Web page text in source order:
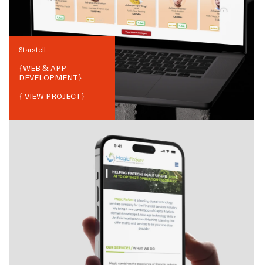
Starstell
{WEB & APP
DEVELOPMENT}
{ VIEW PROJECT}